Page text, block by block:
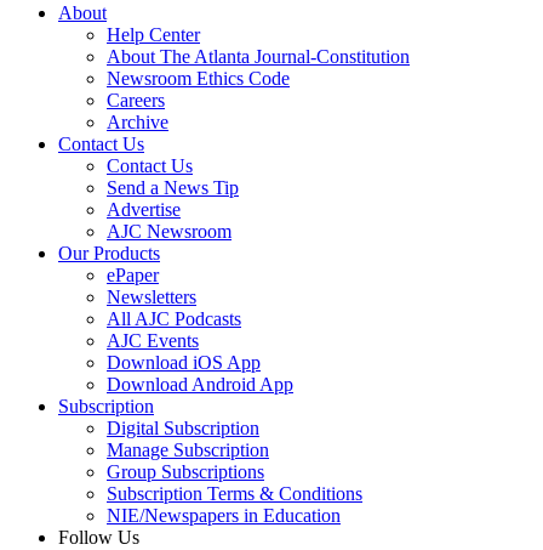
About
Help Center
About The Atlanta Journal-Constitution
Newsroom Ethics Code
Careers
Archive
Contact Us
Contact Us
Send a News Tip
Advertise
AJC Newsroom
Our Products
ePaper
Newsletters
All AJC Podcasts
AJC Events
Download iOS App
Download Android App
Subscription
Digital Subscription
Manage Subscription
Group Subscriptions
Subscription Terms & Conditions
NIE/Newspapers in Education
Follow Us